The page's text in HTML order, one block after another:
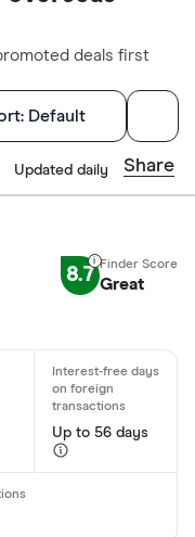
deals first
Filters
Finder Score
5+
Regular
Any
Default
Updated daily Share
8.7 Great
Up to 56 days